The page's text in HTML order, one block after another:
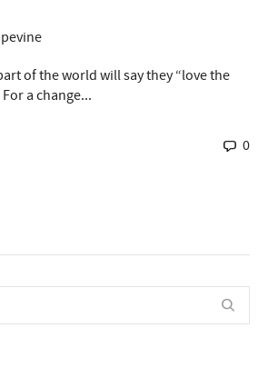
of the world will say they “love the
a change...
0